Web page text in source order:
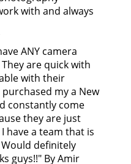
with and always
ANY camera
are quick with
with their
my a New
constantly come
they are just
have a team that is
definitely
guys!!" By Amir